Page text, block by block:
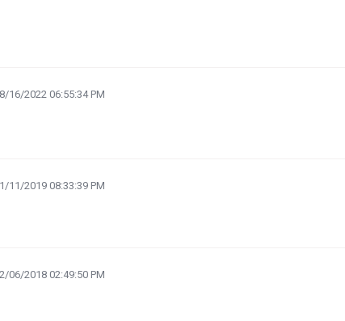
16/2022 06:55:34 PM
11/2019 08:33:39 PM
06/2018 02:49:50 PM